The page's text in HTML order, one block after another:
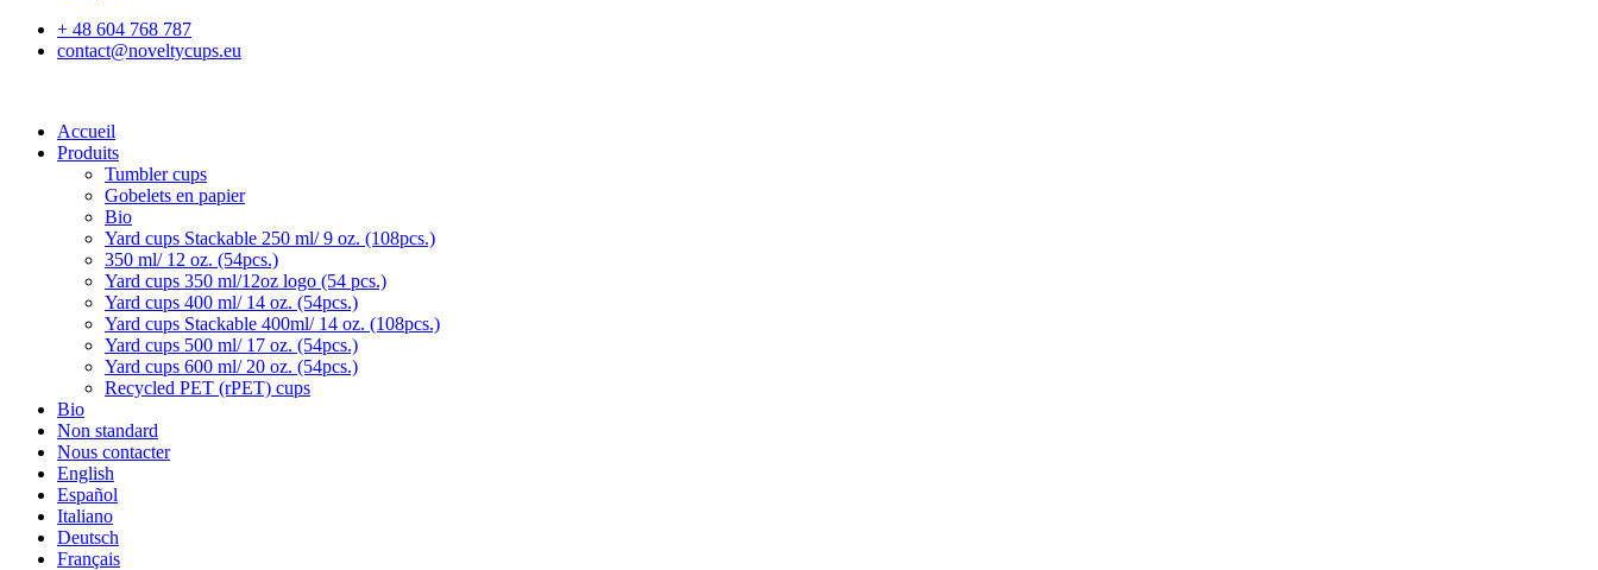
+ 48 604 768 787
contact@noveltycups.eu
Accueil
Produits
Tumbler cups
Gobelets en papier
Bio
Yard cups Stackable 250 ml/ 9 oz. (108pcs.)
350 ml/ 12 oz. (54pcs.)
Yard cups 350 ml/12oz logo (54 pcs.)
Yard cups 400 ml/ 14 oz. (54pcs.)
Yard cups Stackable 400ml/ 14 oz. (108pcs.)
Yard cups 500 ml/ 17 oz. (54pcs.)
Yard cups 600 ml/ 20 oz. (54pcs.)
Recycled PET (rPET) cups
Bio
Non standard
Nous contacter
English
Español
Italiano
Deutsch
Français